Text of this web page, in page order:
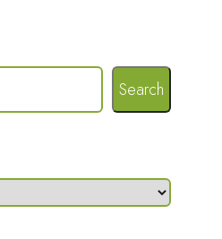
Search